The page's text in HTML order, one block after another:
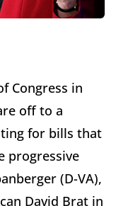
Congress in
off to a
for bills that
progressive
(D-VA),
David Brat in